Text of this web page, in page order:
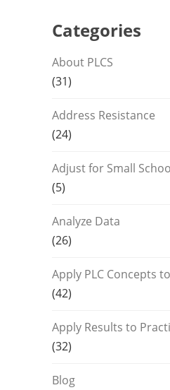
Categories
About PLCS
(31)
Address Resistance
(24)
Adjust for Small
(5)
Analyze Data
(26)
Apply PLC Concepts
(42)
Apply Results to
(32)
Blog